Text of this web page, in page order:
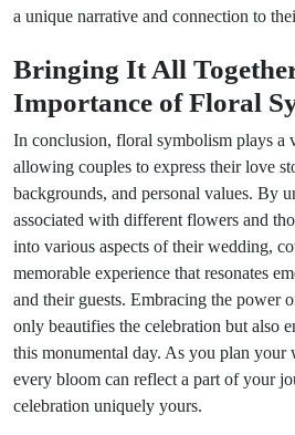
a unique narrative and connection to
Bringing It All
Importance of Floral
In conclusion, floral symbolism plays a
allowing couples to express their love
backgrounds, and personal values. By
associated with different flowers and
into various aspects of their wedding,
memorable experience that resonates
and their guests. Embracing the power
only beautifies the celebration but also
this monumental day. As you plan your
every bloom can reflect a part of your
celebration uniquely yours.